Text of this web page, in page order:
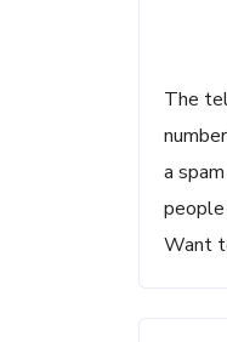
The
a
people
Want